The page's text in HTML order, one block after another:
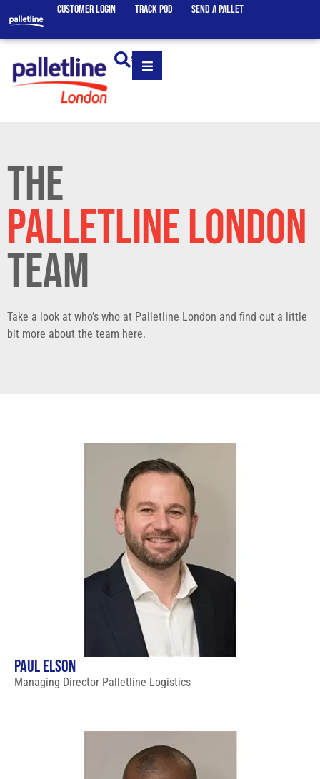
CUSTOMER LOGIN TRACK POD SEND A PALLET
SEARCH
THE
PALLETLINE LONDON
TEAM
Take a look at who’s who at Palletline London and find out a little
bit more about the team here.
PAUL ELSON
Managing Director Palletline Logistics